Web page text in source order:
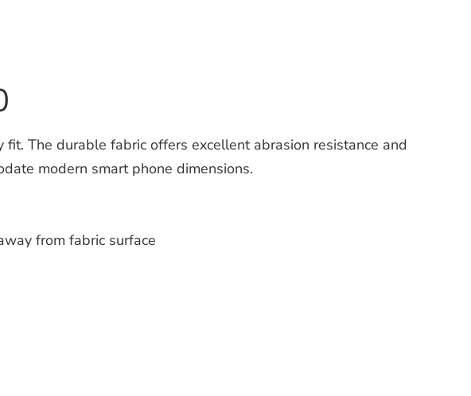
The durable fabric offers excellent abrasion resistance and
modern smart phone dimensions.
from fabric surface